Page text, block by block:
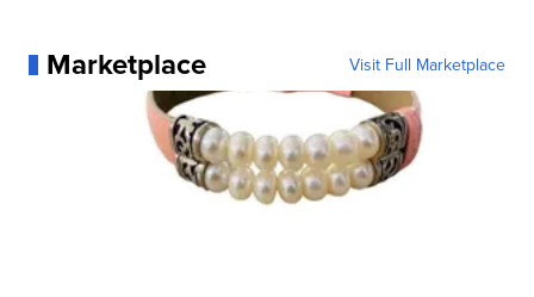
Marketplace Visit Full Marketplace